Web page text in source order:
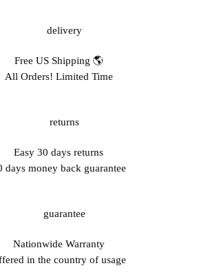
Free US Shipping 🌎
All Orders! Limited Time
Easy 30 days returns
days money back guarantee
Nationwide Warranty
in the country of usage